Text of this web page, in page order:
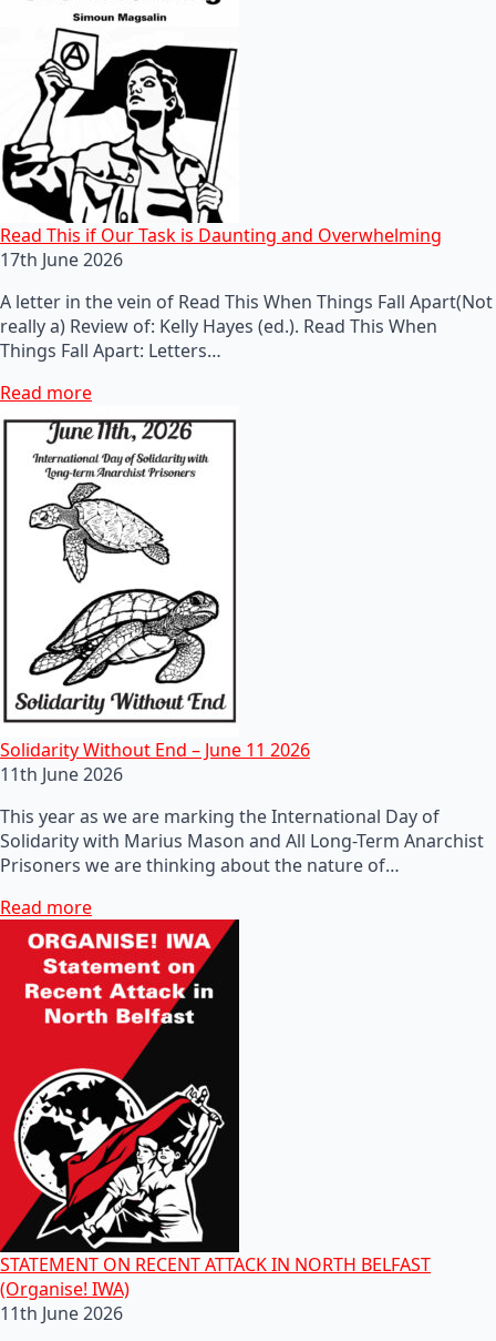
Read This if Our Task is Daunting and Overwhelming
17th June 2026
A letter in the vein of Read This When Things Fall Apart(Not
really a) Review of: Kelly Hayes (ed.). Read This When
Things Fall Apart: Letters…
Read more
Solidarity Without End – June 11 2026
11th June 2026
This year as we are marking the International Day of
Solidarity with Marius Mason and All Long-Term Anarchist
Prisoners we are thinking about the nature of…
Read more
STATEMENT ON RECENT ATTACK IN NORTH BELFAST
(Organise! IWA)
11th June 2026